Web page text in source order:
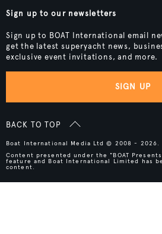
Sign up to our newsletters
Sign up to BOAT International email
get the latest superyacht news,
exclusive event invitations, and more.
SIGN UP
BACK TO TOP
Boat International Media Ltd © 2008 - 2026.
Content presented under the "BOAT
feature and Boat International Limited has
content.